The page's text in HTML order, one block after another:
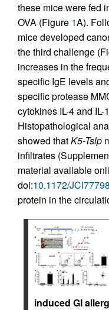
these mice were fed
OVA (Figure 1A).
mice developed
the third challenge
increases in the
specific IgE levels
specific protease
cytokines IL-4 and IL-
Histopathological
showed thatK5-Tslp
infiltrates
material available
doi:10.1172/
protein in the
induced GI